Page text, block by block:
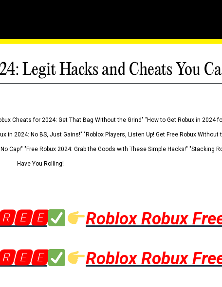
Legit Hacks and Cheats You
Cheats for 2024: Get That Bag Without the Grind" "How to Get Robux in 2024
in 2024: No BS, Just Gains!" "Roblox Players, Listen Up! Get Free Robux
Cap!" "Free Robux 2024: Grab the Goods with These Simple Hacks!" "Stacking
Have You Rolling!
Roblox Robux
Roblox Robux